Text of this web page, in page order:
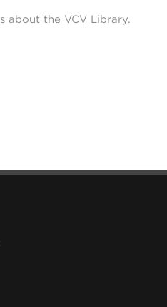
about the VCV Library.